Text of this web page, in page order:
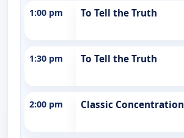
1:00 pm To Tell the Truth
1:30 pm To Tell the Truth
2:00 pm Classic Concentration